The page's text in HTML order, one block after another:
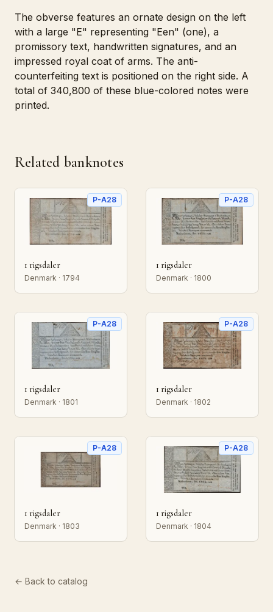
The obverse features an ornate design on the left
with a large "E" representing "Een" (one), a
promissory text, handwritten signatures, and an
impressed royal coat of arms. The anti-
counterfeiting text is positioned on the right side. A
total of 340,800 of these blue-colored notes were
printed.
Related banknotes
P-A28
1 rigsdaler
Denmark · 1794
P-A28
1 rigsdaler
Denmark · 1800
P-A28
1 rigsdaler
Denmark · 1801
P-A28
1 rigsdaler
Denmark · 1802
P-A28
1 rigsdaler
Denmark · 1803
P-A28
1 rigsdaler
Denmark · 1804
← Back to catalog